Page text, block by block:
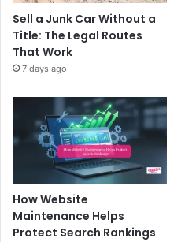
Sell a Junk Car Without a
Title: The Legal Routes
That Work
7 days ago
How Website
Maintenance Helps
Protect Search Rankings